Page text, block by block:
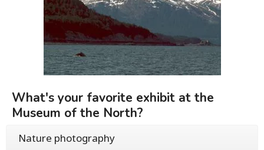
What's your favorite exhibit at the
Museum of the North?
Nature photography